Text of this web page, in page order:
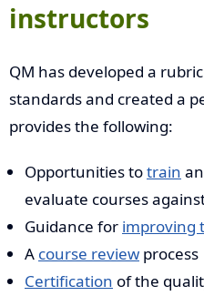
instructors
QM has developed a
standards and created a
provides the following:
Opportunities totrain
evaluate courses
Guidance for improving
A course review process
Certification of the